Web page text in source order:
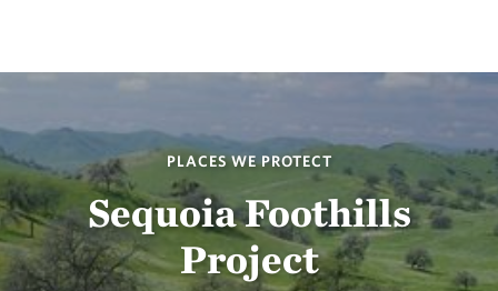
PLACES WE PROTECT
Sequoia Foothills
Project